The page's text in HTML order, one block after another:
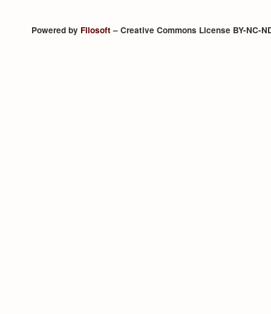
Powered by Filosoft– Creative Commons License BY-NC-